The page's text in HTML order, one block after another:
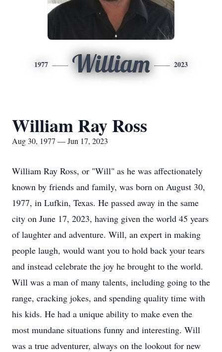
1977 William 2023
William Ray Ross
Aug 30, 1977 — Jun 17, 2023
William Ray Ross, or "Will" as he was affectionately
known by friends and family, was born on August 30,
1977, in Lufkin, Texas. He passed away in the same
city on June 17, 2023, having given the world 45 years
of laughter and adventure. Will, an expert in making
people laugh, would want you to hold back your tears
and instead celebrate the joy he brought to the world.
Will was a man of many talents, including going to the
range, cracking jokes, and spending quality time with
his kids. He had a unique ability to make even the
most mundane situations funny and interesting. Will
was a true adventurer, always on the lookout for new